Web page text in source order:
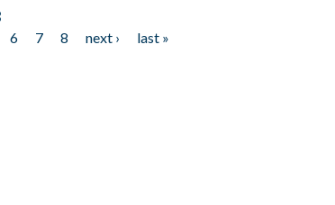
6 7 8 next ›
last »